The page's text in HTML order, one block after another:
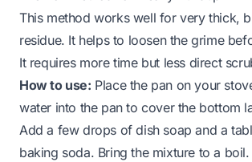
This method works well for very thick,
residue. It helps to loosen the grime
It requires more time but less direct
How to use: Place the pan on your
water into the pan to cover the bottom
Add a few drops of dish soap and a
baking soda. Bring the mixture to a